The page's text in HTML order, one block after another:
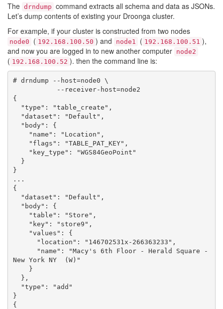
The drndump command extracts all schema and data as JSONs.
Let’s dump contents of existing your Droonga cluster.
For example, if your cluster is constructed from two nodes
node0 ( 192.168.100.50 ) and node1 ( 192.168.100.51 ),
and now you are logged in to new another computer node2
( 192.168.100.52 ). then the command line is:
# drndump --host=node0 \
{
}
...
{
New York NY  (W)"
}
{